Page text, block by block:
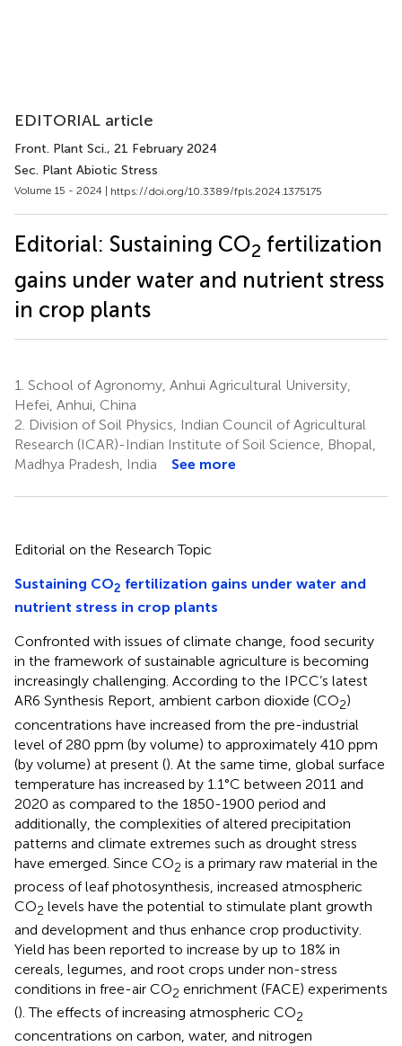
EDITORIAL article
Front. Plant Sci., 21 February 2024
Sec. Plant Abiotic Stress
Volume 15 - 2024 | https://doi.org/10.3389/fpls.2024.1375175
Editorial: Sustaining CO2 fertilization
gains under water and nutrient stress
in crop plants
1. School of Agronomy, Anhui Agricultural University,
Hefei, Anhui, China
2. Division of Soil Physics, Indian Council of Agricultural
Research (ICAR)-Indian Institute of Soil Science, Bhopal,
Madhya Pradesh, India
See more
Editorial on the Research Topic
Sustaining CO2 fertilization gains under water and
nutrient stress in crop plants
Confronted with issues of climate change, food security
in the framework of sustainable agriculture is becoming
increasingly challenging. According to the IPCC’s latest
AR6 Synthesis Report, ambient carbon dioxide (CO2)
concentrations have increased from the pre-industrial
level of 280 ppm (by volume) to approximately 410 ppm
(by volume) at present (). At the same time, global surface
temperature has increased by 1.1°C between 2011 and
2020 as compared to the 1850-1900 period and
additionally, the complexities of altered precipitation
patterns and climate extremes such as drought stress
have emerged. Since CO2 is a primary raw material in the
process of leaf photosynthesis, increased atmospheric
CO2 levels have the potential to stimulate plant growth
and development and thus enhance crop productivity.
Yield has been reported to increase by up to 18% in
cereals, legumes, and root crops under non-stress
conditions in free-air CO2 enrichment (FACE) experiments
(). The effects of increasing atmospheric CO2
concentrations on carbon, water, and nitrogen